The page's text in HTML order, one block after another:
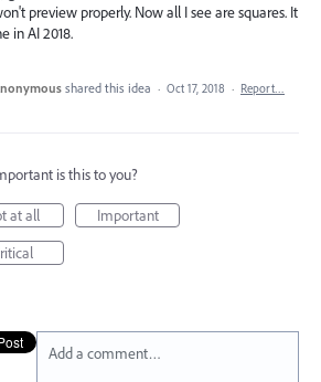
preview properly. Now all I see are squares. It
in AI 2018.
shared this idea · Oct 17, 2018 · Report…
is this to you?
at all
Important
Add a comment…